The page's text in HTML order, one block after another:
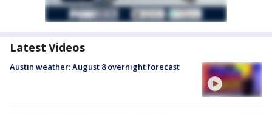
Latest Videos
Austin weather: August 8 overnight forecast